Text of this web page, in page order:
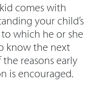
comes with
your child’s
which he or she
know the next
the reasons early
is encouraged.